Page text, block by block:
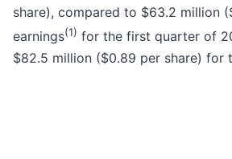
share), compared to $63.2 million
earnings(1) for the first quarter of
$82.5 million ($0.89 per share) for